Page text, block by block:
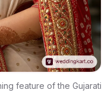
feature of the Gujarati